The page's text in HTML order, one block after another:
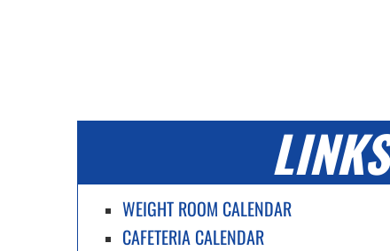
LINKS
WEIGHT ROOM CALENDAR
CAFETERIA CALENDAR